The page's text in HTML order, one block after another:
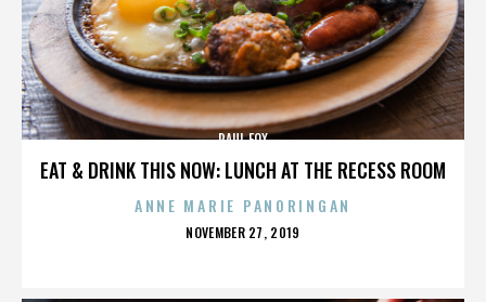
EAT & DRINK THIS NOW: LUNCH AT THE RECESS ROOM
PAUL FOX
ANNE MARIE PANORINGAN
POSTED
NOVEMBER 27, 2019